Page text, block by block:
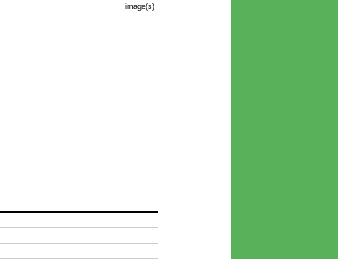
image(s)